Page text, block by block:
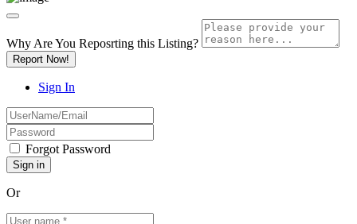
Why Are You Reposrting this Listing?
Report Now!
Sign In
Forgot Password
Or